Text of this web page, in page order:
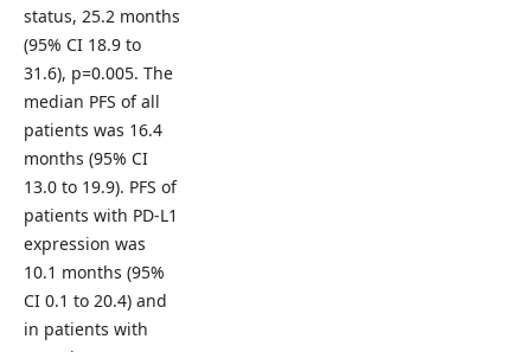
status, 25.2 months
(95% CI 18.9 to
31.6), p=0.005. The
median PFS of all
patients was 16.4
months (95% CI
13.0 to 19.9). PFS of
patients with PD-L1
expression was
10.1 months (95%
CI 0.1 to 20.4) and
in patients with